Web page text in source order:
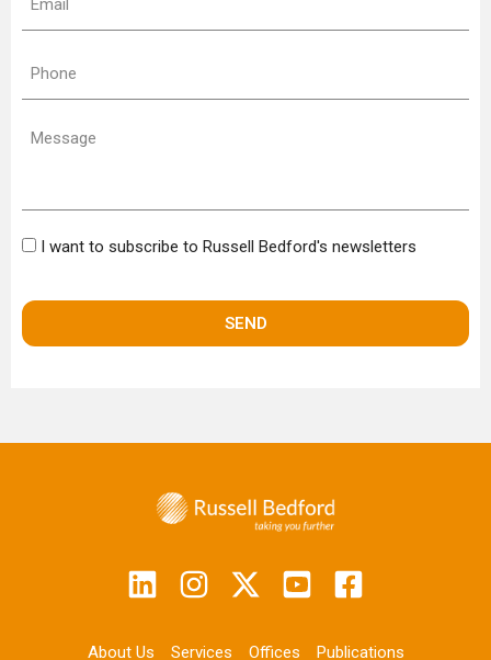
(Required)
(Required)
Message
Bulletin
I want to subscribe to Russell Bedford's newsletters
About Us Services Offices Publications